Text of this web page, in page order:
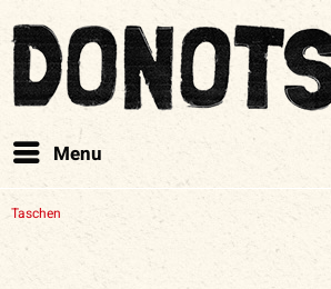
Menu
Taschen